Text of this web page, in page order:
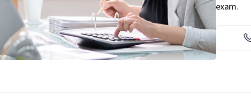
exam.